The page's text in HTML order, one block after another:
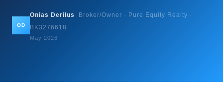
OD
Onias Derilus Broker/Owner · Pure Equity Realty ·
BK3276618
May 2026